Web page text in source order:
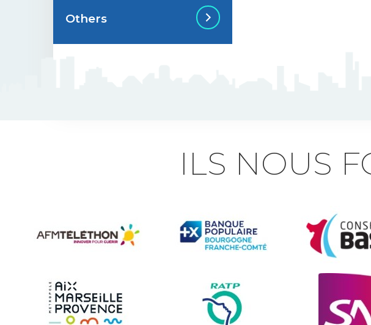
Dynamic road signs
Others
Accessories for road
Security and Urban
furniture<
ILS NOUS